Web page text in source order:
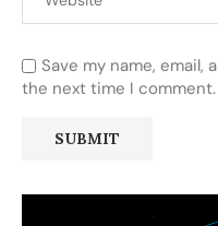
Save my name,
the next time I comment.